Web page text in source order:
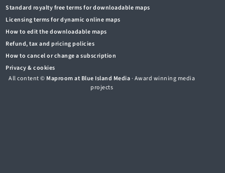
Standard royalty free terms for downloadable maps
Licensing terms for dynamic online maps
How to edit the downloadable maps
Refund, tax and pricing policies
How to cancel or change a subscription
Privacy & cookies
All content © Maproom at Blue Island Media· Award winning media
projects